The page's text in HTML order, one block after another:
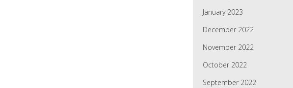
January 2023
December 2022
November 2022
October 2022
September 2022